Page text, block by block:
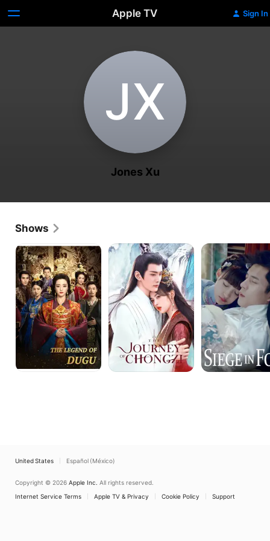
Apple TV Sign In
J‌X
Jones Xu
Shows
The
Legend
of
Dugu
The
Journey
Chong
Siege
Fog
United States Español (México)
Copyright © 2026 Apple Inc. All rights reserved.
Internet Service Terms
Apple TV & Privacy Cookie Policy Support